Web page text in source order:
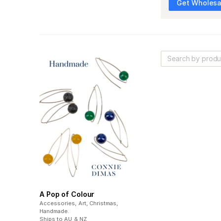
Get
A Pop of Colour
Accessories, Art, Christmas,
Handmade.
Ships to AU & NZ